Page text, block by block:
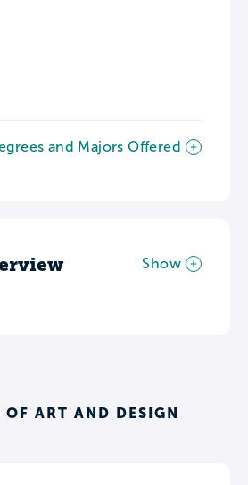
and Majors Offered
Show
OF ART AND DESIGN